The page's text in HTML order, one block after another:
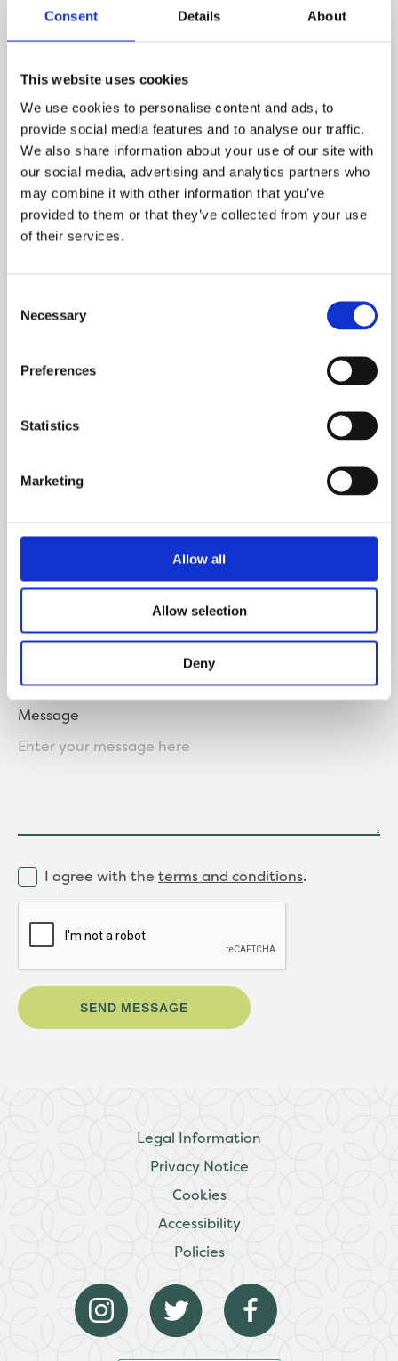
Consent Details About
This website uses cookies
We use cookies to personalise content and ads, to
provide social media features and to analyse our traffic.
We also share information about your use of our site with
our social media, advertising and analytics partners who
may combine it with other information that you’ve
provided to them or that they’ve collected from your use
of their services.
Selection
Necessary
Preferences
Statistics
Marketing
Allow all
Allow selection
Deny
Contact Number
Email
When are you looking to move?
How many bedrooms do you require (minimum):
Where did you hear about us?
Message
I agree with the terms and conditions.
Legal Information
Privacy Notice
Cookies
Accessibility
Policies